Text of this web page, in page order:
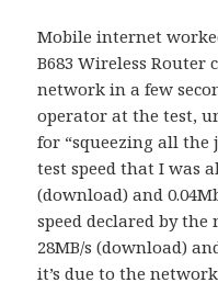
Mobile internet
B683 Wireless Router
network in a few
operator at the test,
for “squeezing all the
test speed that I was
(download) and
speed declared by
28MB/s (download)
it’s due to the